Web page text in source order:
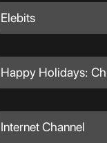
Elebits
Happy Holidays:
Internet Channel